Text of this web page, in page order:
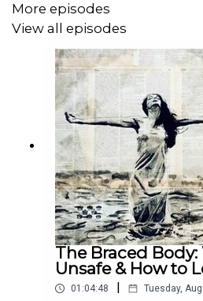
Join atpatreon.com/
The Christian Grimoire
2)”
for my deeper breakdown of
teaches and how its warnings
modern life.
More episodes
View all episodes
The Braced Body:
Unsafe & How to
01:04:48 | Tuesday,